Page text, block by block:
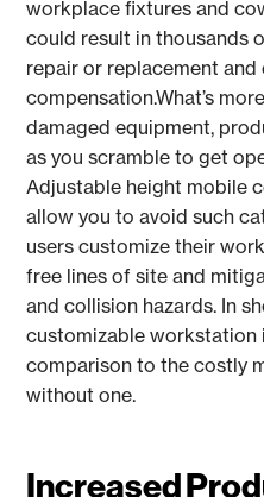
workplace fixtures and
could result in thousands
repair or replacement and
compensation.What’s
damaged equipment,
as you scramble to get
Adjustable height mobile
allow you to avoid such
users customize their
free lines of site and
and collision hazards. In
customizable workstation
comparison to the costly
without one.
Increased